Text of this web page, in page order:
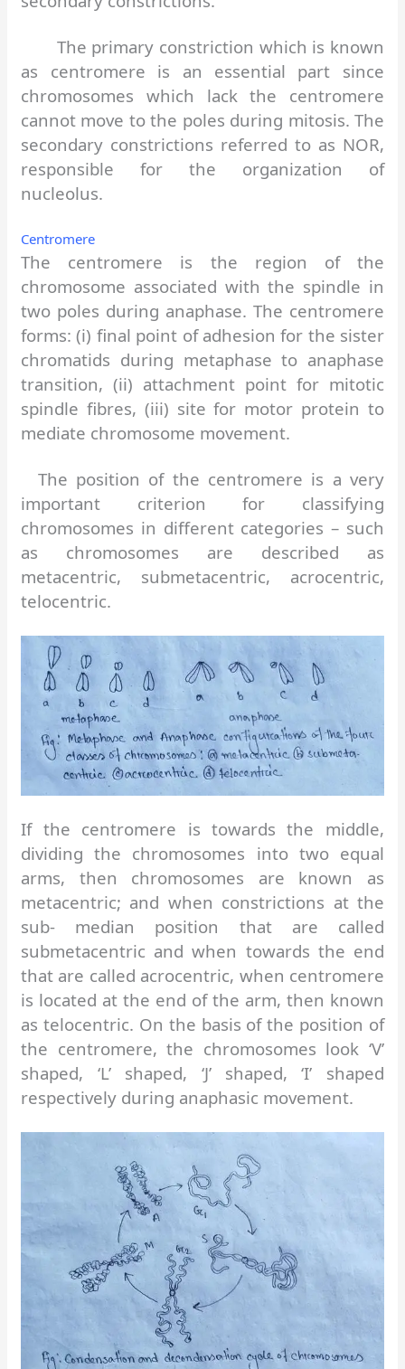
The primary constriction which is known
as centromere is an essential part since
chromosomes which lack the centromere
cannot move to the poles during mitosis. The
secondary constrictions referred to as NOR,
responsible for the organization of
nucleolus.
Centromere
The centromere is the region of the
chromosome associated with the spindle in
two poles during anaphase. The centromere
forms: (i) final point of adhesion for the sister
chromatids during metaphase to anaphase
transition, (ii) attachment point for mitotic
spindle fibres, (iii) site for motor protein to
mediate chromosome movement.
The position of the centromere is a very
important criterion for classifying
chromosomes in different categories – such
as chromosomes are described as
metacentric, submetacentric, acrocentric,
telocentric.
If the centromere is towards the middle,
dividing the chromosomes into two equal
arms, then chromosomes are known as
metacentric; and when constrictions at the
sub- median position that are called
submetacentric and when towards the end
that are called acrocentric, when centromere
is located at the end of the arm, then known
as telocentric. On the basis of the position of
the centromere, the chromosomes look ‘V’
shaped, ‘L’ shaped, ‘J’ shaped, ‘I’ shaped
respectively during anaphasic movement.